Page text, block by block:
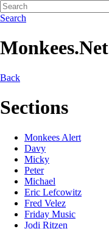
Search
Monkees.Net
Back
Sections
Monkees Alert
Davy
Micky
Peter
Michael
Eric Lefcowitz
Fred Velez
Friday Music
Jodi Ritzen